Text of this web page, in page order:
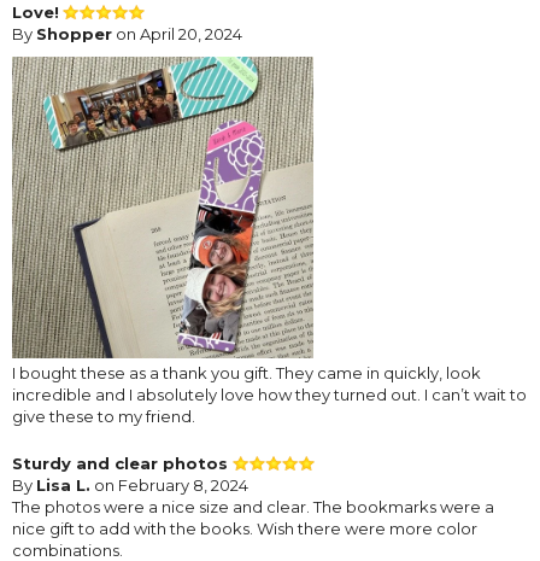
Love!
By Shopper on April 20, 2024
I bought these as a thank you gift. They came in quickly, look
incredible and I absolutely love how they turned out. I can’t wait to
give these to my friend.
Sturdy and clear photos
By Lisa L. on February 8, 2024
The photos were a nice size and clear. The bookmarks were a
nice gift to add with the books. Wish there were more color
combinations.